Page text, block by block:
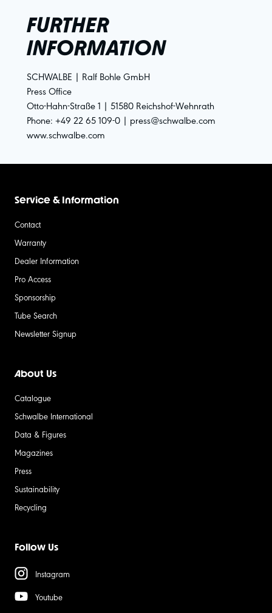
FURTHER
INFORMATION
SCHWALBE | Ralf Bohle GmbH
Press Office
Otto-Hahn-Straße 1 | 51580 Reichshof-Wehnrath
Phone: +49 22 65 109-0 | press@schwalbe.com
www.schwalbe.com
Service & Information
Contact
Warranty
Dealer Information
Pro Access
Sponsorship
Tube Search
Newsletter Signup
About Us
Catalogue
Schwalbe International
Data & Figures
Magazines
Press
Sustainability
Recycling
Follow Us
Instagram
Youtube